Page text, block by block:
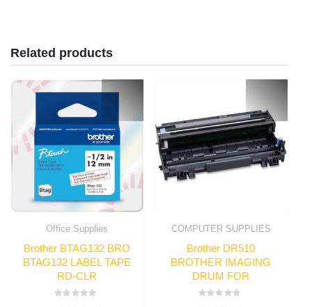
Related products
Office Supplies
Brother BTAG132 BRO
BTAG132 LABEL TAPE
RD-CLR
COMPUTER SUPPLIES
Brother DR510
BROTHER IMAGING
DRUM FOR